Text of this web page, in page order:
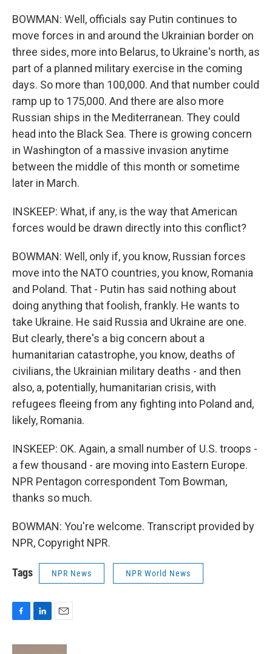
BOWMAN: Well, officials say Putin continues to
move forces in and around the Ukrainian border on
three sides, more into Belarus, to Ukraine's north, as
part of a planned military exercise in the coming
days. So more than 100,000. And that number could
ramp up to 175,000. And there are also more
Russian ships in the Mediterranean. They could
head into the Black Sea. There is growing concern
in Washington of a massive invasion anytime
between the middle of this month or sometime
later in March.
INSKEEP: What, if any, is the way that American
forces would be drawn directly into this conflict?
BOWMAN: Well, only if, you know, Russian forces
move into the NATO countries, you know, Romania
and Poland. That - Putin has said nothing about
doing anything that foolish, frankly. He wants to
take Ukraine. He said Russia and Ukraine are one.
But clearly, there's a big concern about a
humanitarian catastrophe, you know, deaths of
civilians, the Ukrainian military deaths - and then
also, a, potentially, humanitarian crisis, with
refugees fleeing from any fighting into Poland and,
likely, Romania.
INSKEEP: OK. Again, a small number of U.S. troops -
a few thousand - are moving into Eastern Europe.
NPR Pentagon correspondent Tom Bowman,
thanks so much.
BOWMAN: You're welcome. Transcript provided by
NPR, Copyright NPR.
Tags NPR News NPR World News
c
n
a